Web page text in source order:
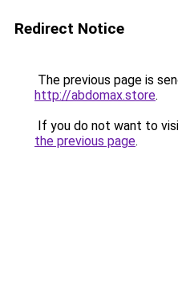
Redirect Notice
The previous page is
http://abdomax.store.
If you do not want to
the previous page.